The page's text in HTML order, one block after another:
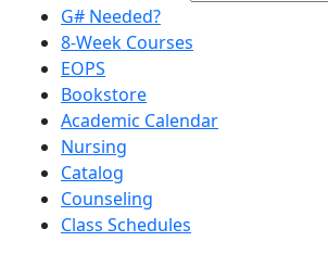
G# Needed?
8-Week Courses
EOPS
Bookstore
Academic Calendar
Nursing
Catalog
Counseling
Class Schedules